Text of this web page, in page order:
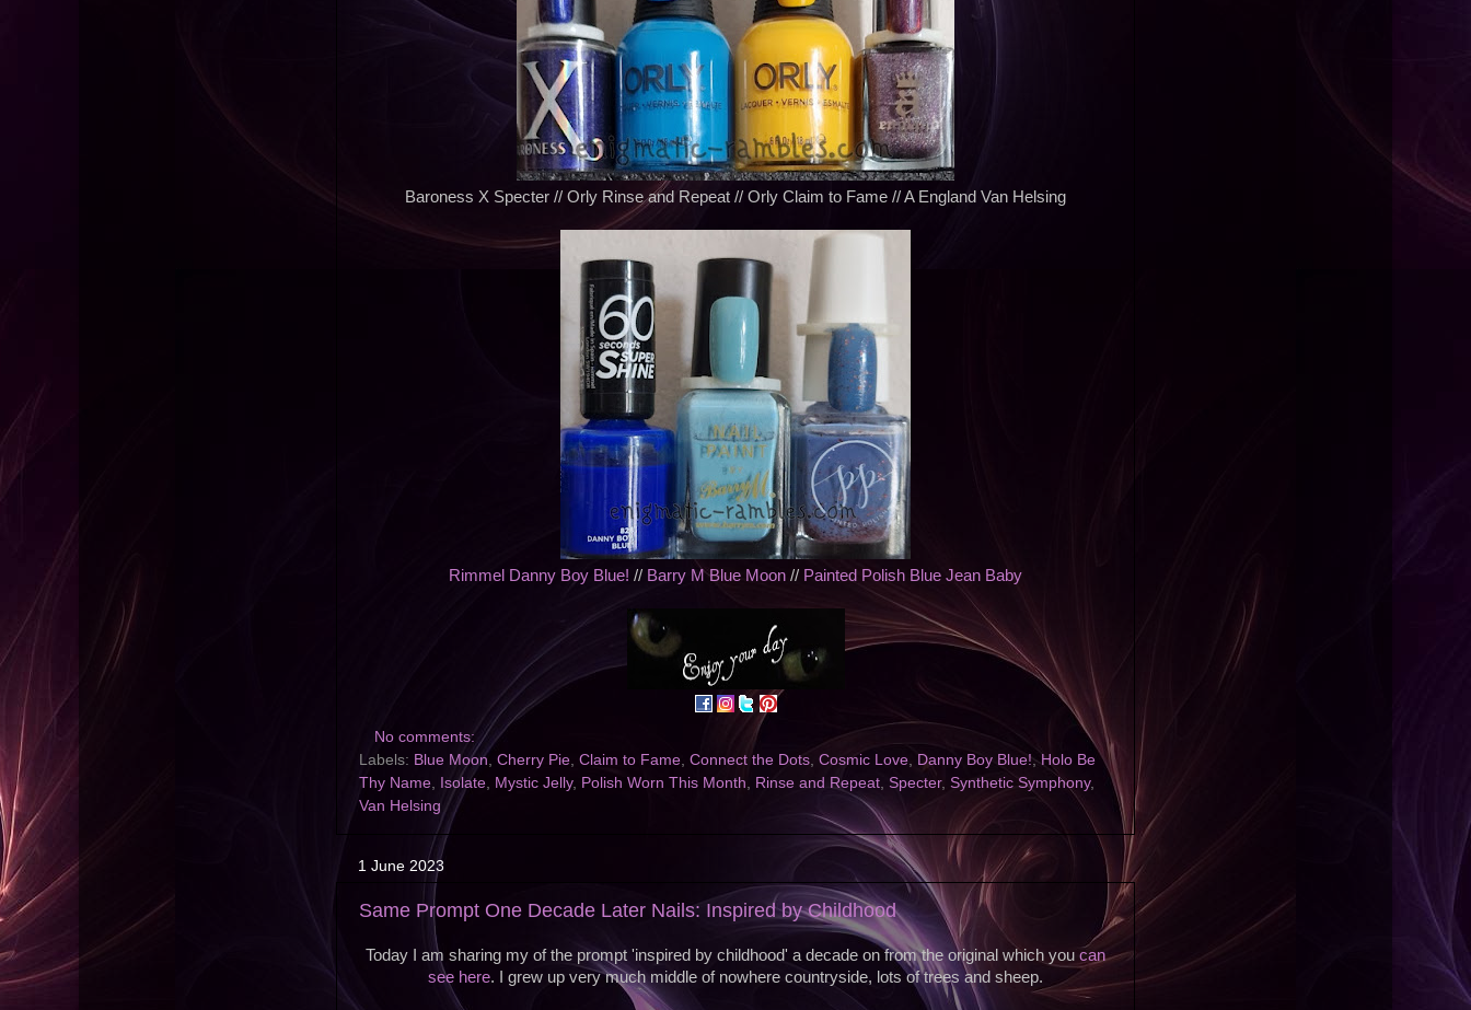
Baroness X Specter // Orly Rinse and Repeat // Orly Claim to Fame // A England Van Helsing
Rimmel Danny Boy Blue! // Barry M Blue Moon // Painted Polish Blue Jean Baby
No comments:
Labels: Blue Moon, Cherry Pie, Claim to Fame, Connect the Dots, Cosmic Love, Danny Boy Blue!,Holo Be
Thy Name, Isolate, Mystic Jelly, Polish Worn This Month, Rinse and Repeat, Specter, Synthetic Symphony,
Van Helsing
1 June 2023
Same Prompt One Decade Later Nails: Inspired by Childhood
Today I am sharing my of the prompt 'inspired by childhood' a decade on from the original which you can
see here. I grew up very much middle of nowhere countryside, lots of trees and sheep.